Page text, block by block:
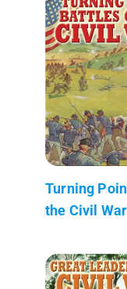
Turning
the Civil War